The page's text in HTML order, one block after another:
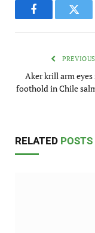
Facebook
Aker krill arm
foothold in Chile
RELATED POSTS